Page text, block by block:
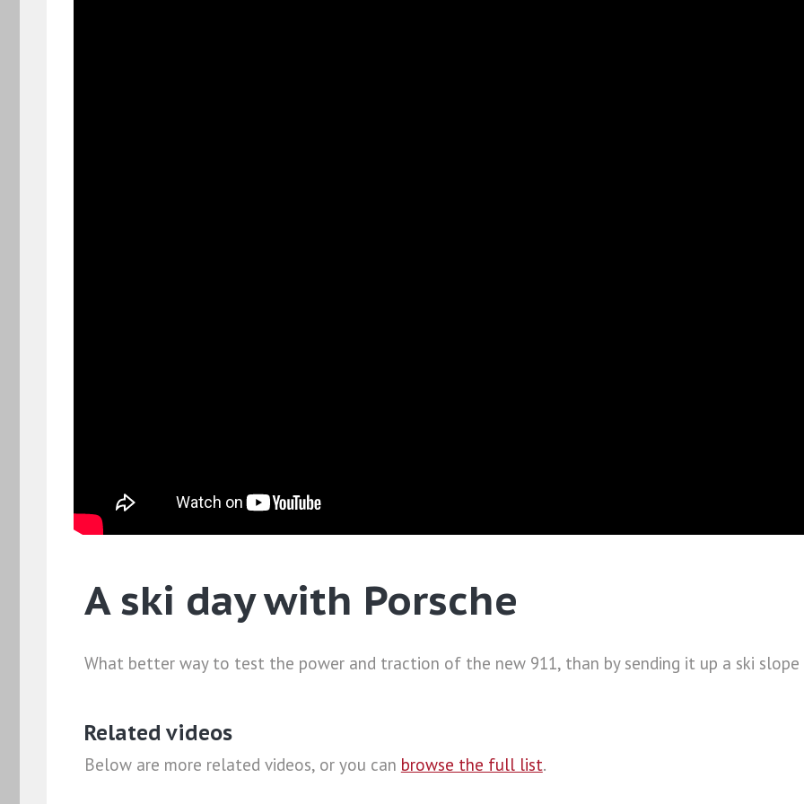
A ski day with Porsche
What better way to test the power and traction of the new 911, than by sending it up a ski slope
Related videos
Below are more related videos, or you can browse the full list.